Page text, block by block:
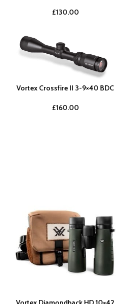
£130.00
Vortex Crossfire II 3-9×40 BDC
£160.00